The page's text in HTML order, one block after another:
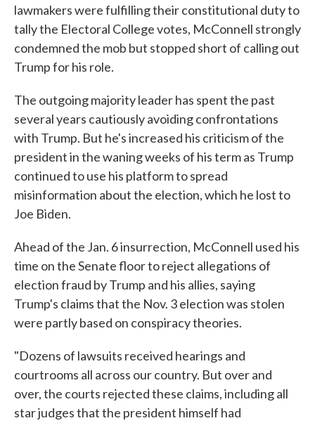
lawmakers were fulfilling their constitutional duty to
tally the Electoral College votes, McConnell strongly
condemned the mob but stopped short of calling out
Trump for his role.
The outgoing majority leader has spent the past
several years cautiously avoiding confrontations
with Trump. But he's increased his criticism of the
president in the waning weeks of his term as Trump
continued to use his platform to spread
misinformation about the election, which he lost to
Joe Biden.
Ahead of the Jan. 6 insurrection, McConnell used his
time on the Senate floor to reject allegations of
election fraud by Trump and his allies, saying
Trump's claims that the Nov. 3 election was stolen
were partly based on conspiracy theories.
"Dozens of lawsuits received hearings and
courtrooms all across our country. But over and
over, the courts rejected these claims, including all
star judges that the president himself had